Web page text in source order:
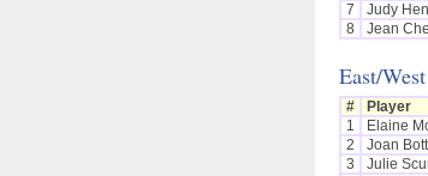
7
Judy
8
Jean
East/West
# Player
1
Elaine
2
Joan
3
Julie